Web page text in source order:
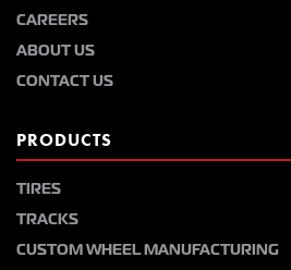
CAREERS
ABOUT US
CONTACT US
PRODUCTS
TIRES
TRACKS
CUSTOM WHEEL MANUFACTURING